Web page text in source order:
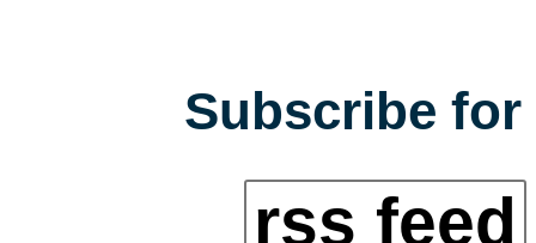
Subscribe
rss feed